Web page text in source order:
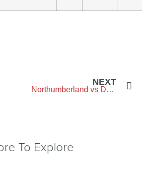
NEXT
Northumberland vs Durham – Blyth-Golf-Club
To Explore